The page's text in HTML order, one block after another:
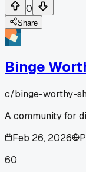
0
Share
Binge
c/binge-worthy-
A community for
Feb 26, 2026
60